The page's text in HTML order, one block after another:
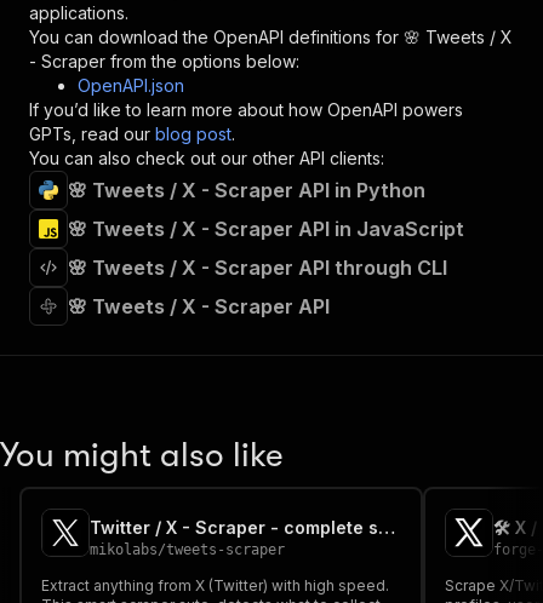
}
},
"/acts/mikolabs~x-scraper/runs"
"post":
{
"operationId"
"x-openai-isConsequential":
"summary"
:
"Executes an Actor and
"tags":
"Run Actor"
"requestBody": {
"required": true ,
}
},
"parameters"
{
"in" : "query",
applications.
You can download the OpenAPI definitions for 🌸 Tweets / X
- Scraper from the options below:
OpenAPI.json
If you’d like to learn more about how OpenAPI powers
GPTs, read our blog post.
You can also check out our other API clients:
🌸 Tweets / X - Scraper API in Python
🌸 Tweets / X - Scraper API in JavaScript
🌸 Tweets / X - Scraper API through CLI
🌸 Tweets / X - Scraper API
You might also like
Twitter / X - Scraper - complete suite
mikolabs/tweets-scraper
Extract anything from X (Twitter) with high speed.
🛠️ X /
Scrape X/